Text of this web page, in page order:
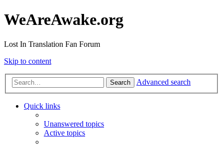
WeAreAwake.org
Lost In Translation Fan Forum
Skip to content
Search Advanced search
Quick links
Unanswered topics
Active topics